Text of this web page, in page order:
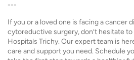
---
If you or a loved one is facing a cancer
cytoreductive surgery, don’t hesitate
Hospitals Trichy. Our expert team is
care and support you need. Schedule